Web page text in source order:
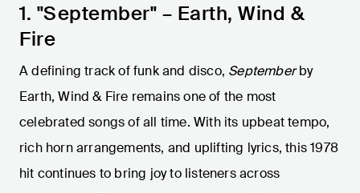
1. "September" – Earth, Wind &
Fire
A defining track of funk and disco, Septemberby
Earth, Wind & Fire remains one of the most
celebrated songs of all time. With its upbeat tempo,
rich horn arrangements, and uplifting lyrics, this 1978
hit continues to bring joy to listeners across